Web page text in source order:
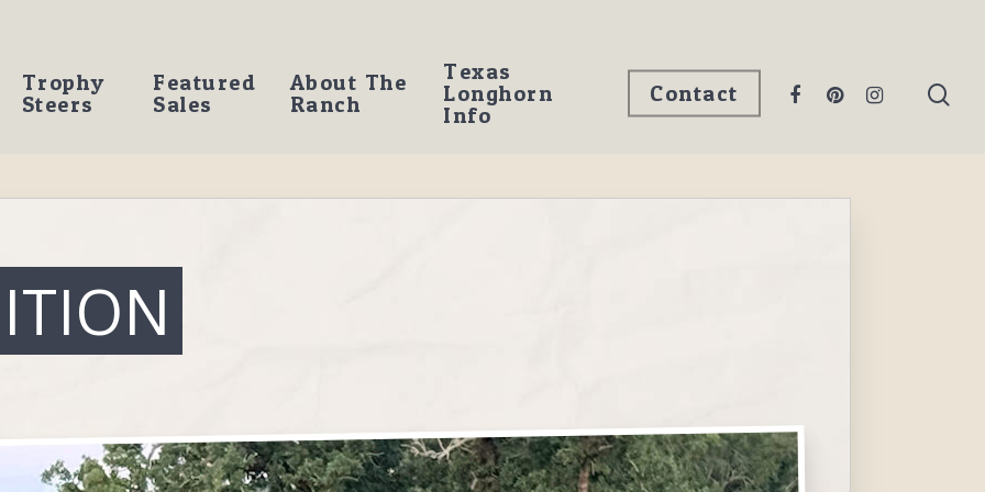
Trophy
Steers
Featured
Sales
About The
Ranch
Texas
Longhorn
Info
Contact